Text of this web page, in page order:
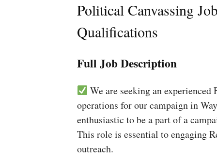
Political Canvassing
Qualifications
Full Job Description
We are seeking an
operations for our campaign in
enthusiastic to be a part of a
This role is essential to engaging
outreach.